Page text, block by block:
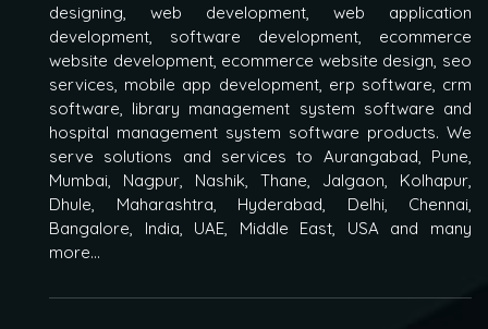
designing, web development, web application
development, software development, ecommerce
website development, ecommerce website design, seo
services, mobile app development, erp software, crm
software, library management system software and
hospital management system software products. We
serve solutions and services to Aurangabad, Pune,
Mumbai, Nagpur, Nashik, Thane, Jalgaon, Kolhapur,
Dhule, Maharashtra, Hyderabad, Delhi, Chennai,
Bangalore, India, UAE, Middle East, USA and many
more...